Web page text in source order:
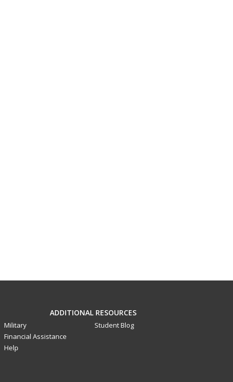
ADDITIONAL RESOURCES
Military
Financial Assistance
Help
Student Blog